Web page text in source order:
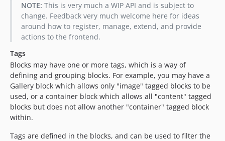
NOTE: This is very much a WIP API and is subject to
change. Feedback very much welcome here for ideas
around how to register, manage, extend, and provide
actions to the frontend.
Tags
Blocks may have one or more tags, which is a way of
defining and grouping blocks. For example, you may have a
Gallery block which allows only "image" tagged blocks to be
used, or a container block which allows all "content" tagged
blocks but does not allow another "container" tagged block
within.
Tags are defined in the blocks, and can be used to filter the